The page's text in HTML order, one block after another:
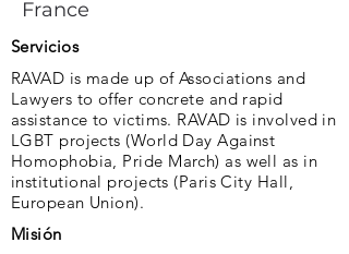
France
Servicios
RAVAD is made up of Associations and
Lawyers to offer concrete and rapid
assistance to victims. RAVAD is involved in
LGBT projects (World Day Against
Homophobia, Pride March) as well as in
institutional projects (Paris City Hall,
European Union).
Misión